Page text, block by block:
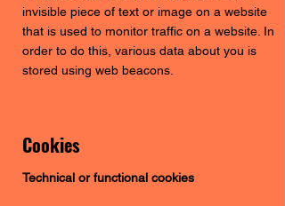
invisible piece of text or image on a website
that is used to monitor traffic on a website. In
order to do this, various data about you is
stored using web beacons.
Cookies
Technical or functional cookies